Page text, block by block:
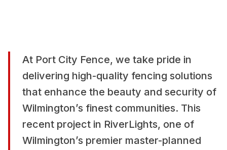
At Port City Fence, we take pride in
delivering high-quality fencing solutions
that enhance the beauty and security of
Wilmington’s finest communities. This
recent project in RiverLights, one of
Wilmington’s premier master-planned